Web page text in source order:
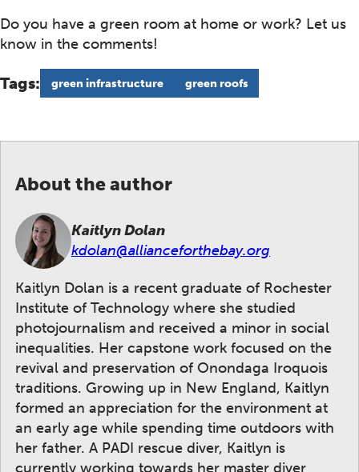
Do you have a green room at home or work? Let us
know in the comments!
Tags: green infrastructure green roofs
About the author
Kaitlyn Dolan
kdolan@allianceforthebay.org
Kaitlyn Dolan is a recent graduate of Rochester
Institute of Technology where she studied
photojournalism and received a minor in social
inequalities. Her capstone work focused on the
revival and preservation of Onondaga Iroquois
traditions. Growing up in New England, Kaitlyn
formed an appreciation for the environment at
an early age while spending time outdoors with
her father. A PADI rescue diver, Kaitlyn is
currently working towards her master diver